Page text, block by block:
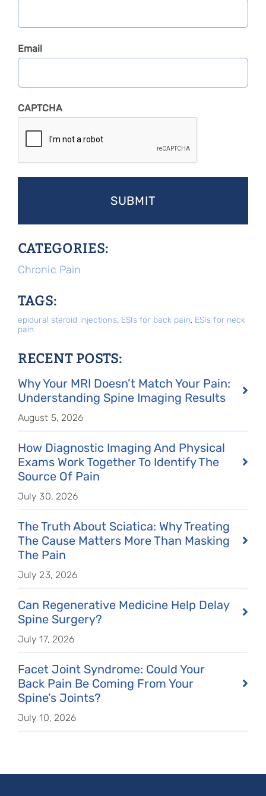
Email
CAPTCHA
CATEGORIES:
Chronic Pain
TAGS:
epidural steroid injections, ESIs for back pain, ESIs for neck
pain
RECENT POSTS:
Why Your MRI Doesn’t Match Your Pain:
Understanding Spine Imaging Results
August 5, 2026
How Diagnostic Imaging And Physical
Exams Work Together To Identify The
Source Of Pain
July 30, 2026
The Truth About Sciatica: Why Treating
The Cause Matters More Than Masking
The Pain
July 23, 2026
Can Regenerative Medicine Help Delay
Spine Surgery?
July 17, 2026
Facet Joint Syndrome: Could Your
Back Pain Be Coming From Your
Spine’s Joints?
July 10, 2026